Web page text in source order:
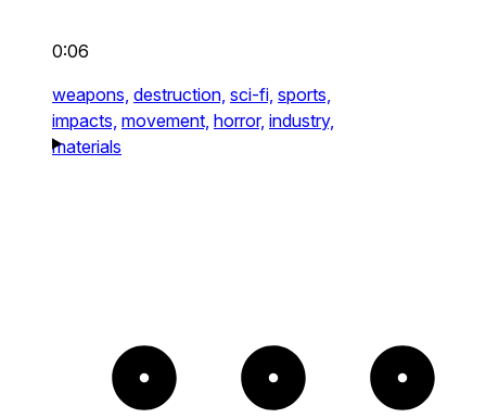
0:06
weapons, destruction, sci-fi, sports,
impacts, movement, horror, industry,
materials